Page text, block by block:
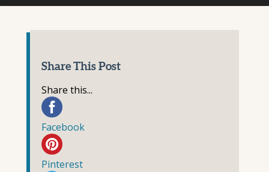
Share This Post
Share this...
Facebook
Pinterest